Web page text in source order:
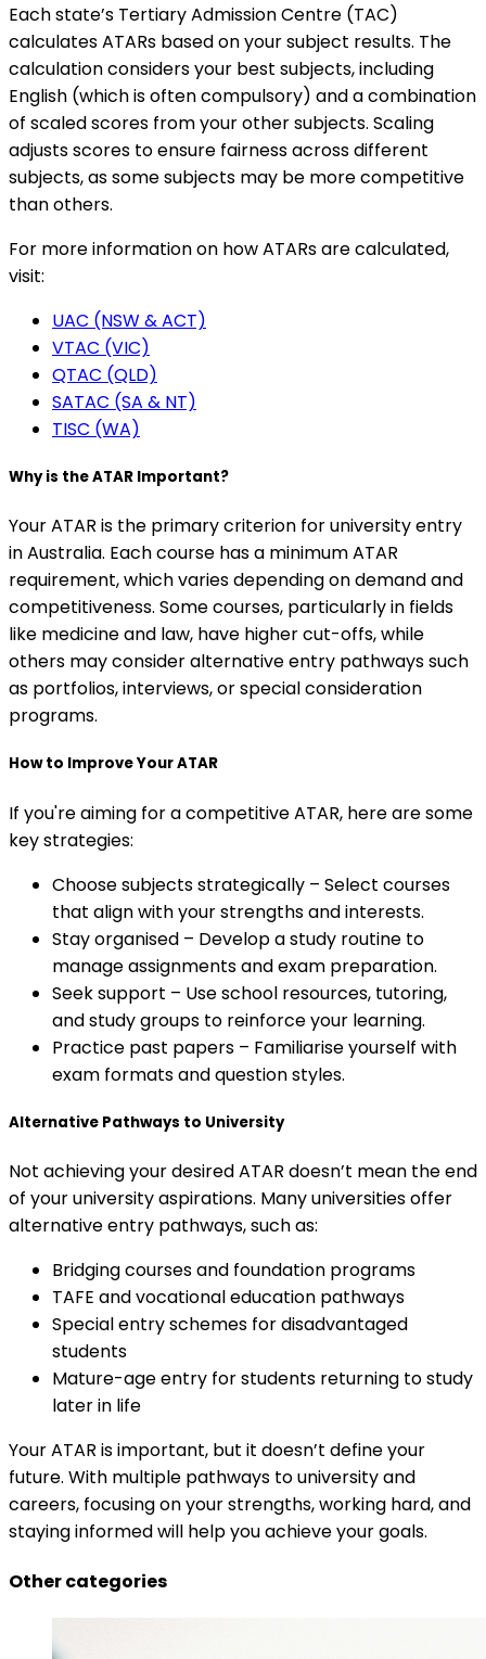
Each state’s Tertiary Admission Centre (TAC)
calculates ATARs based on your subject results. The
calculation considers your best subjects, including
English (which is often compulsory) and a combination
of scaled scores from your other subjects. Scaling
adjusts scores to ensure fairness across different
subjects, as some subjects may be more competitive
than others.
For more information on how ATARs are calculated,
visit:
UAC (NSW & ACT)
VTAC (VIC)
QTAC (QLD)
SATAC (SA & NT)
TISC (WA)
Why is the ATAR Important?
Your ATAR is the primary criterion for university entry
in Australia. Each course has a minimum ATAR
requirement, which varies depending on demand and
competitiveness. Some courses, particularly in fields
like medicine and law, have higher cut-offs, while
others may consider alternative entry pathways such
as portfolios, interviews, or special consideration
programs.
How to Improve Your ATAR
If you're aiming for a competitive ATAR, here are some
key strategies:
Choose subjects strategically – Select courses
that align with your strengths and interests.
Stay organised – Develop a study routine to
manage assignments and exam preparation.
Seek support – Use school resources, tutoring,
and study groups to reinforce your learning.
Practice past papers – Familiarise yourself with
exam formats and question styles.
Alternative Pathways to University
Not achieving your desired ATAR doesn’t mean the end
of your university aspirations. Many universities offer
alternative entry pathways, such as:
Bridging courses and foundation programs
TAFE and vocational education pathways
Special entry schemes for disadvantaged
students
Mature-age entry for students returning to study
later in life
Your ATAR is important, but it doesn’t define your
future. With multiple pathways to university and
careers, focusing on your strengths, working hard, and
staying informed will help you achieve your goals.
Other categories